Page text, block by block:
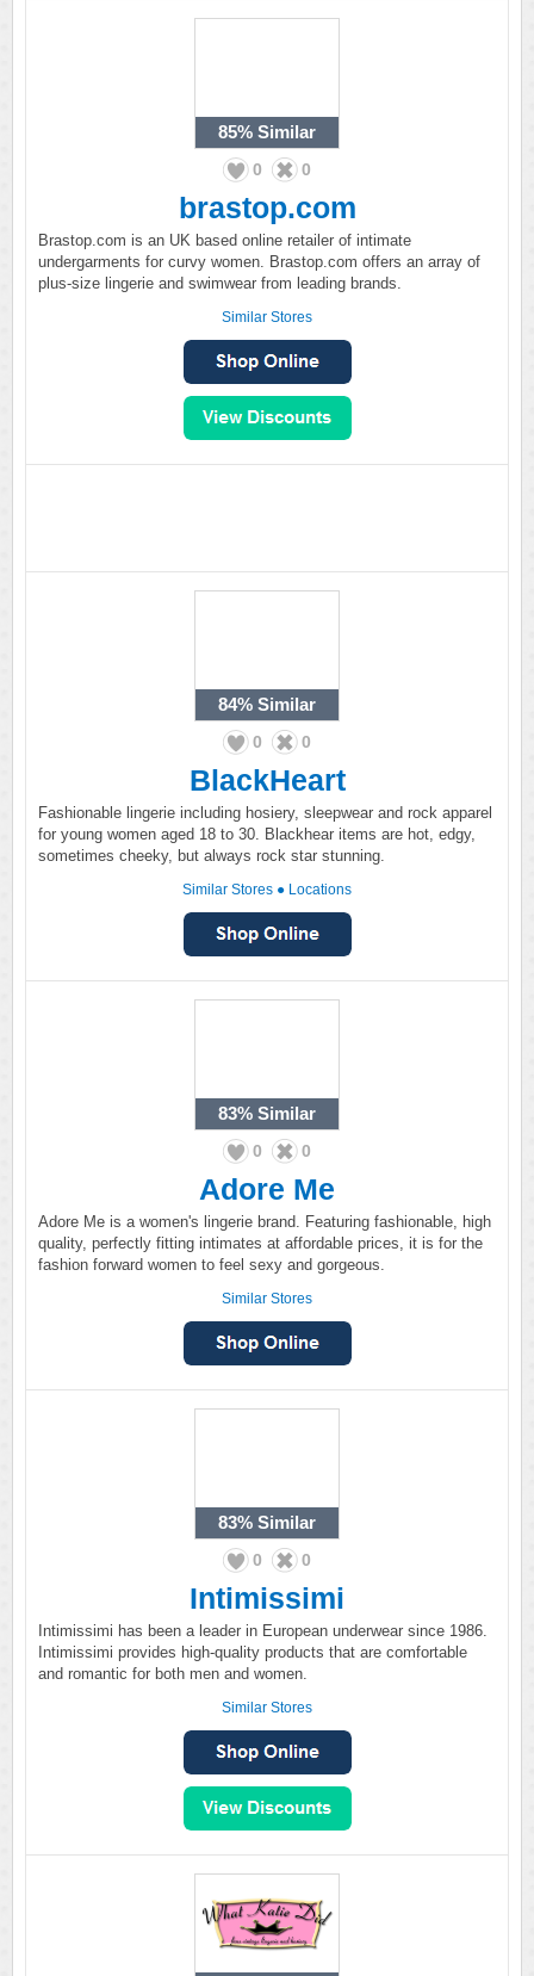
85% Similar
0 0
brastop.com
Brastop.com is an UK based online retailer of intimate
undergarments for curvy women. Brastop.com offers an array of
plus-size lingerie and swimwear from leading brands.
Similar Stores
84% Similar
0 0
BlackHeart
Fashionable lingerie including hosiery, sleepwear and rock apparel
for young women aged 18 to 30. Blackhear items are hot, edgy,
sometimes cheeky, but always rock star stunning.
Similar Stores ● Locations
83% Similar
0 0
Adore Me
Adore Me is a women's lingerie brand. Featuring fashionable, high
quality, perfectly fitting intimates at affordable prices, it is for the
fashion forward women to feel sexy and gorgeous.
Similar Stores
83% Similar
0 0
Intimissimi
Intimissimi has been a leader in European underwear since 1986.
Intimissimi provides high-quality products that are comfortable
and romantic for both men and women.
Similar Stores